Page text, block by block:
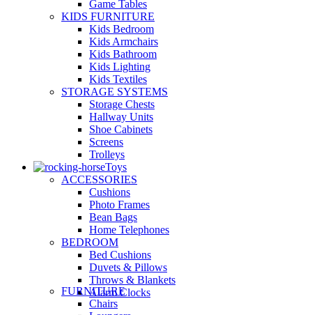
Game Tables
KIDS FURNITURE
Kids Bedroom
Kids Armchairs
Kids Bathroom
Kids Lighting
Kids Textiles
STORAGE SYSTEMS
Storage Chests
Hallway Units
Shoe Cabinets
Screens
Trolleys
Toys
ACCESSORIES
Cushions
Photo Frames
Bean Bags
Home Telephones
BEDROOM
Bed Cushions
Duvets & Pillows
Throws & Blankets
Alarm Clocks
FURNITURE
Chairs